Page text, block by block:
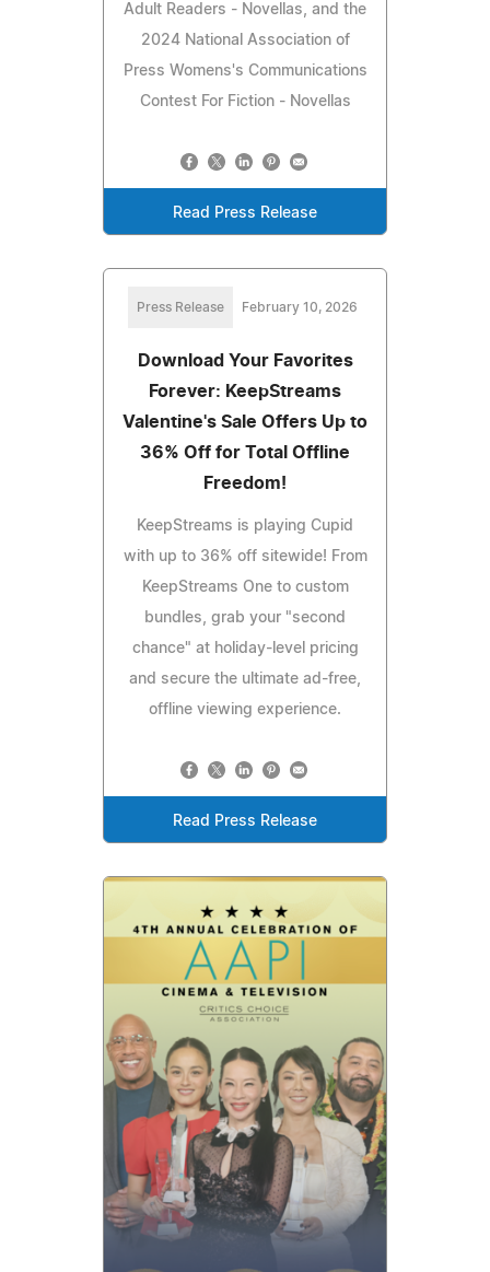
Adult Readers - Novellas, and the
2024 National Association of
Press Womens's Communications
Contest For Fiction - Novellas
Read Press Release
Press Release February 10, 2026
Download Your Favorites
Forever: KeepStreams
Valentine's Sale Offers Up to
36% Off for Total Offline
Freedom!
KeepStreams is playing Cupid
with up to 36% off sitewide! From
KeepStreams One to custom
bundles, grab your "second
chance" at holiday-level pricing
and secure the ultimate ad-free,
offline viewing experience.
Read Press Release